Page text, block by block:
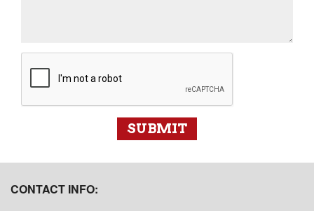
SUBMIT
CONTACT INFO: